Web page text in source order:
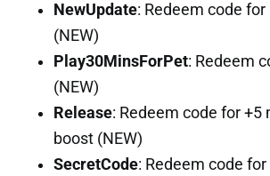
NewUpdate: Redeem code
(NEW)
Play30MinsForPet: Redeem
(NEW)
Release: Redeem code for
boost (NEW)
SecretCode: Redeem code